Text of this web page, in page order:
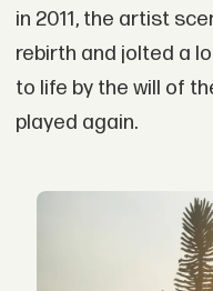
in 2011, the artist
rebirth and jolted a
to life by the will of
played again.